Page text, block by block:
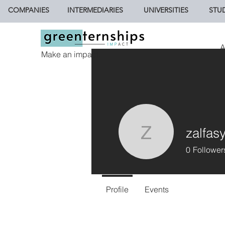
COMPANIES INTERMEDIARIES UNIVERSITIES
Make an impact.
0
Profile Events